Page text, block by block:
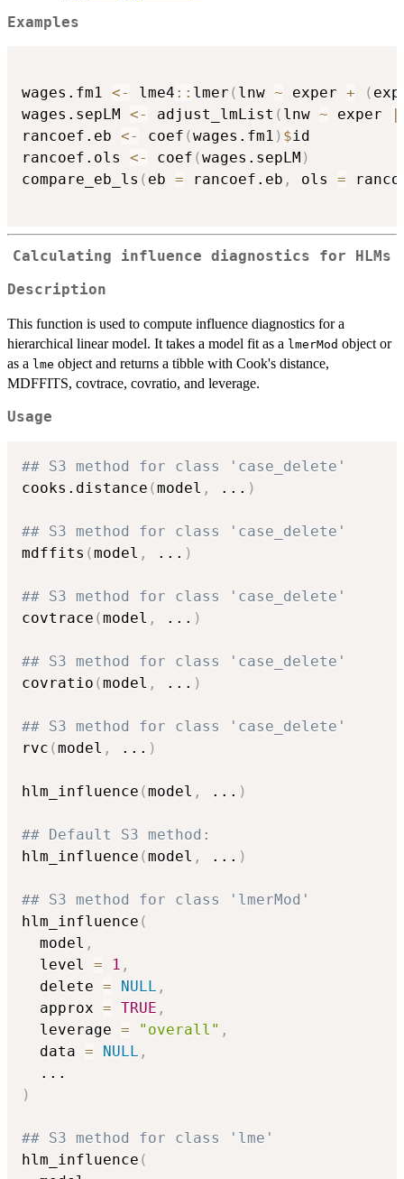
Examples
wages.fm1 <- lme4 :: lmer ( lnw ~ exper + (
wages.sepLM <- adjust_lmList ( lnw ~ exper
rancoef.eb <- coef (wages.fm1 ) $id
rancoef.ols <- coef (wages.sepLM )
compare_eb_ls ( eb = rancoef.eb , ols =
Calculating influence diagnostics for HLMs
Description
This function is used to compute influence diagnostics for a
hierarchical linear model. It takes a model fit as a lmerMod object or
as a lme object and returns a tibble with Cook's distance,
MDFFITS, covtrace, covratio, and leverage.
Usage
## S3 method for class 'case_delete'
cooks.distance (model , ... )
## S3 method for class 'case_delete'
mdffits (model , ... )
## S3 method for class 'case_delete'
covtrace (model , ... )
## S3 method for class 'case_delete'
covratio (model , ... )
## S3 method for class 'case_delete'
rvc (model , ... )
hlm_influence (model , ... )
## Default S3 method:
hlm_influence (model , ... )
## S3 method for class 'lmerMod'
hlm_influence (
  model
,
  level
= 1 ,
  delete
= NULL ,
  approx
= TRUE ,
  leverage
= "overall" ,
  data
= NULL ,
...
)
## S3 method for class 'lme'
hlm_influence (